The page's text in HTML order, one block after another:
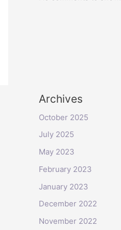
Archives
October 2025
July 2025
May 2023
February 2023
January 2023
December 2022
November 2022